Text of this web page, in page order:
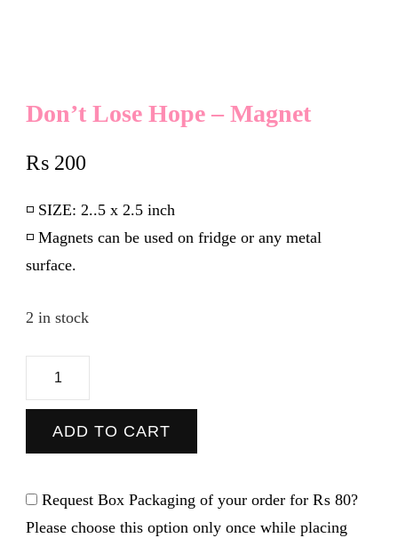
Don’t Lose Hope – Magnet
₨ 200
◽️ SIZE: 2..5 x 2.5 inch
◽️ Magnets can be used on fridge or any metal
surface.
2 in stock
Don't
Lose
Hope
Magnet
quantity
ADD TO CART
Request Box Packaging of your order for ₨ 80?
Please choose this option only once while placing